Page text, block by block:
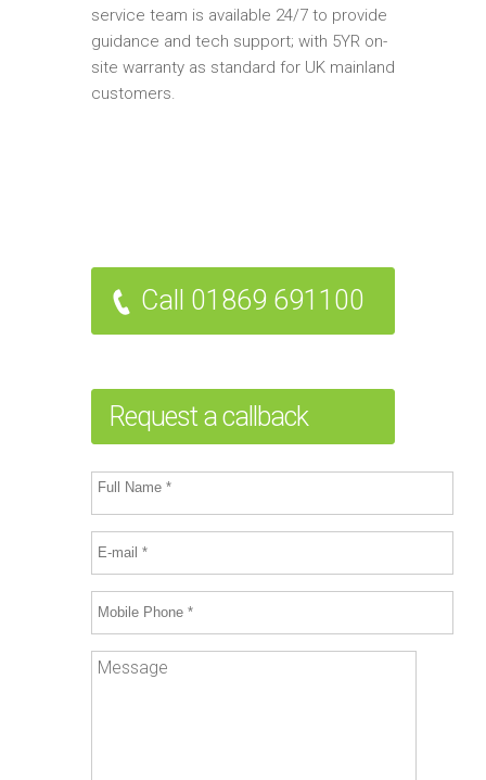
service team is available 24/7 to provide
guidance and tech support; with 5YR on-
site warranty as standard for UK mainland
customers.
Call 01869 691100
Request a callback